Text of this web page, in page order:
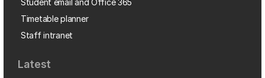
Student email and Office 365
Timetable planner
Staff intranet
Latest